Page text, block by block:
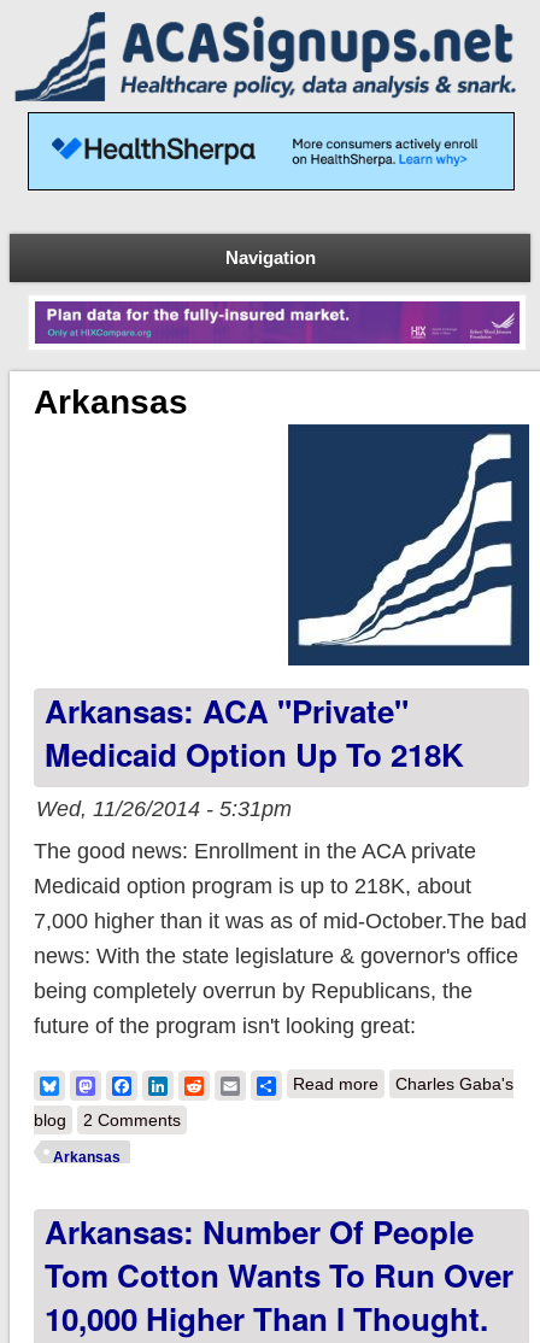
Navigation
Arkansas
Arkansas: ACA "Private"
Medicaid Option Up To 218K
Wed, 11/26/2014 - 5:31pm
The good news: Enrollment in the ACA private
Medicaid option program is up to 218K, about
7,000 higher than it was as of mid-October.The bad
news: With the state legislature & governor's office
being completely overrun by Republicans, the
future of the program isn't looking great:
BlueskyMastodonFacebook
LinkedIn
RedditEmailShare
Read moreabout Arkansas: ACA
Charles Gaba's
blog
2 Comments
Arkansas
Arkansas: Number Of People
Tom Cotton Wants To Run Over
10,000 Higher Than I Thought.